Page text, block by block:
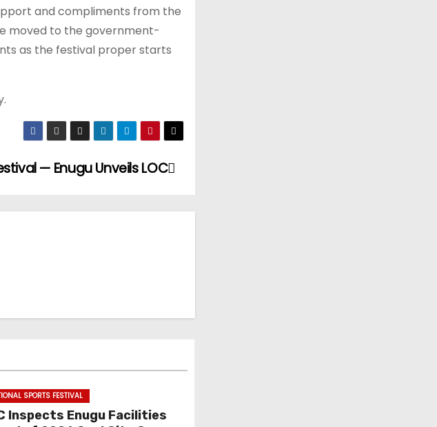
and compliments from the
moved to the government-
as the festival proper starts
— Enugu Unveils LOC
SPORTS FESTIVAL
Inspects Enugu Facilities